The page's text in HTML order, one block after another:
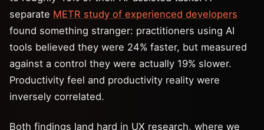
separate METR study of experienced developers
found something stranger: practitioners using AI
tools believed they were 24% faster, but measured
against a control they were actually 19% slower.
Productivity feel and productivity reality were
inversely correlated.
Both findings land hard in UX research, where we